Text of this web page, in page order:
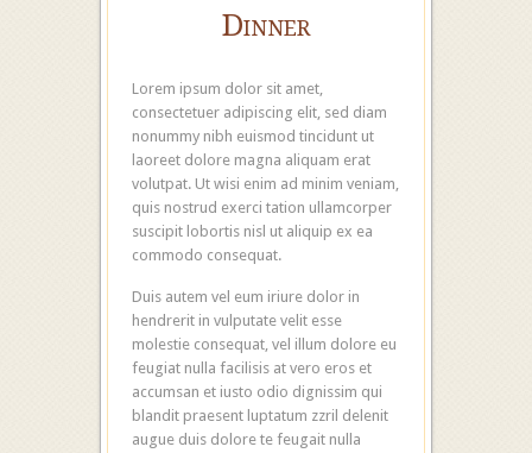
Dinner
Lorem ipsum dolor sit amet,
consectetuer adipiscing elit, sed diam
nonummy nibh euismod tincidunt ut
laoreet dolore magna aliquam erat
volutpat. Ut wisi enim ad minim veniam,
quis nostrud exerci tation ullamcorper
suscipit lobortis nisl ut aliquip ex ea
commodo consequat.
Duis autem vel eum iriure dolor in
hendrerit in vulputate velit esse
molestie consequat, vel illum dolore eu
feugiat nulla facilisis at vero eros et
accumsan et iusto odio dignissim qui
blandit praesent luptatum zzril delenit
augue duis dolore te feugait nulla